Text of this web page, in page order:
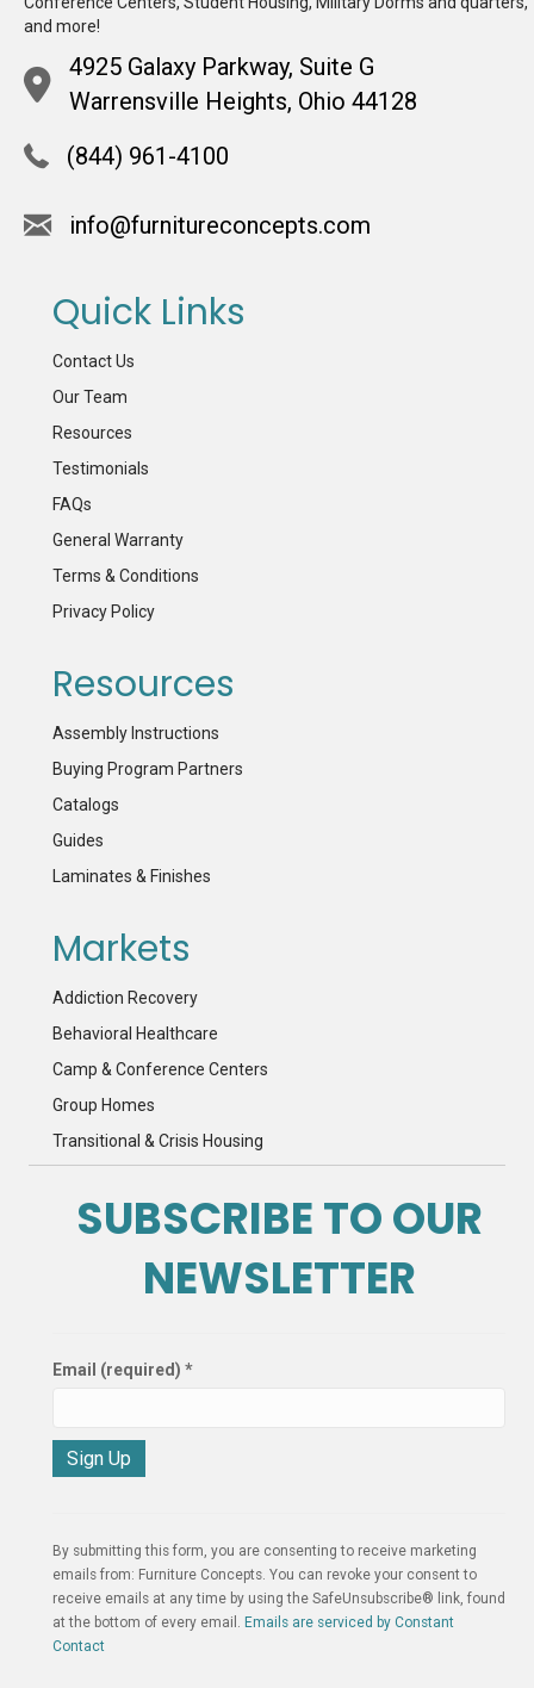
and more!
4925 Galaxy Parkway, Suite G
Warrensville Heights, Ohio 44128
(844) 961-4100
info@furnitureconcepts.com
Quick Links
Contact Us
Our Team
Resources
Testimonials
FAQs
General Warranty
Terms & Conditions
Privacy Policy
Resources
Assembly Instructions
Buying Program Partners
Catalogs
Guides
Laminates & Finishes
Markets
Addiction Recovery
Behavioral Healthcare
Camp & Conference Centers
Group Homes
Transitional & Crisis Housing
SUBSCRIBE TO OUR
NEWSLETTER
Email (required) *
n
s
t
a
n
By submitting this form, you are consenting to receive marketing
emails from: Furniture Concepts. You can revoke your consent to
receive emails at any time by using the SafeUnsubscribe® link, found
at the bottom of every email. Emails are serviced by Constant
Contact